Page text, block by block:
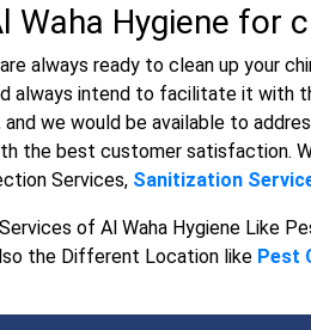
Waha Hygiene for
always ready to clean up your
always intend to facilitate it with
we would be available to
the best customer satisfaction.
Services, Sanitization
of Al Waha Hygiene Like
the Different Location like Pest